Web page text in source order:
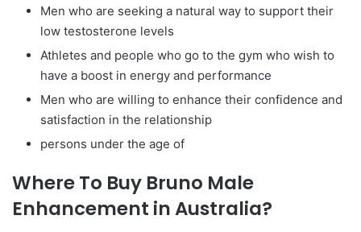
Men who are seeking a natural way to support their
low testosterone levels
Athletes and people who go to the gym who wish to
have a boost in energy and performance
Men who are willing to enhance their confidence and
satisfaction in the relationship
persons under the age of
Where To Buy Bruno Male
Enhancement in Australia?